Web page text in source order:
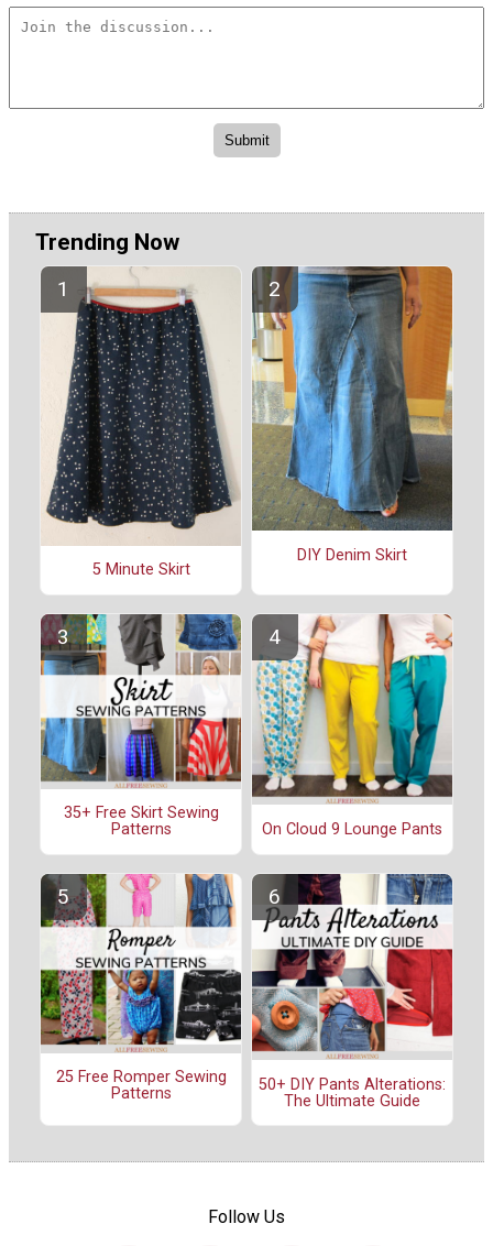
Trending Now
5 Minute Skirt
DIY Denim Skirt
35+ Free Skirt Sewing
Patterns
On Cloud 9 Lounge Pants
25 Free Romper Sewing
Patterns
50+ DIY Pants Alterations:
The Ultimate Guide
Follow Us